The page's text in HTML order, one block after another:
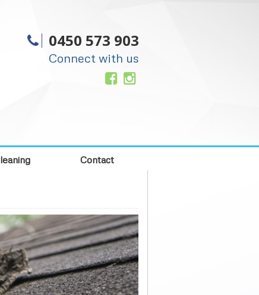
0450 573 903
Connect with us
Contact